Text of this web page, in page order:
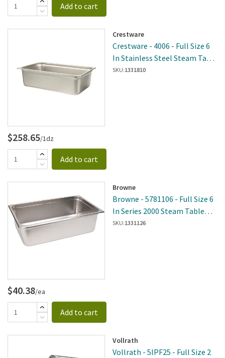
Add to cart
Crestware
Crestware - 4006 - Full Size 6
In Stainless Steel Steam Table
Pan
SKU:1331810
$258.65/1dz
Add to cart
Browne
Browne - 5781106 - Full Size 6
In Series 2000 Steam Table
Pan
SKU:1331126
$40.38/ea
Add to cart
Vollrath
Vollrath - 5IPF25 - Full Size 2